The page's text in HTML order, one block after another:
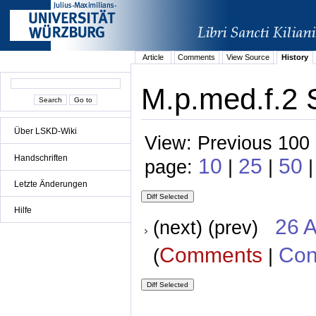
Über LSKD-Wiki
Handschriften
Letzte Änderungen
Hilfe
Article Comments View Source History
M.p.med.f.2
View: Previous
page: 10 | 25 | 50
(next) (prev) 26
(Comments |